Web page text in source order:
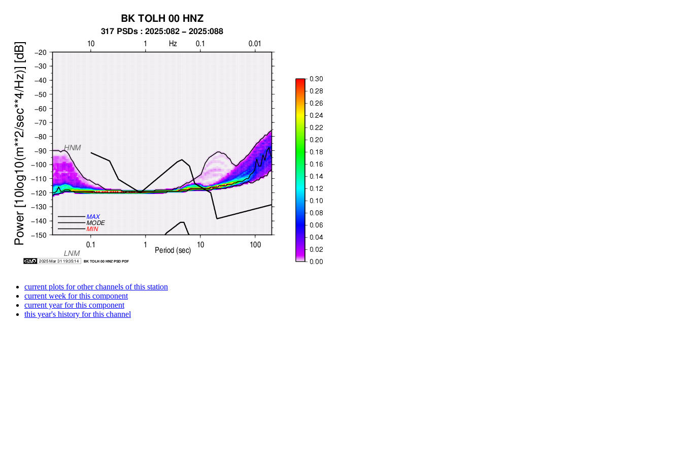
current plots for other channels of this station
current week for this component
current year for this component
this year's history for this channel